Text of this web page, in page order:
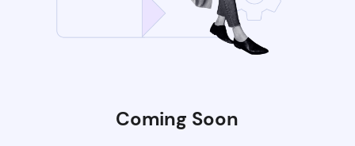
Coming Soon